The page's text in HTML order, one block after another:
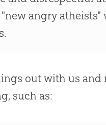
angry atheists"
out with us and
such as: